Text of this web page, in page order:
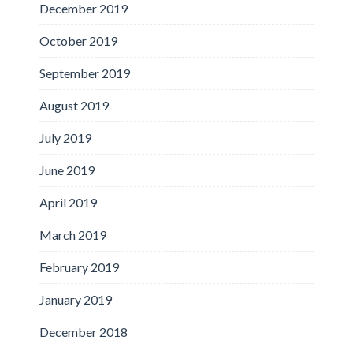
December 2019
October 2019
September 2019
August 2019
July 2019
June 2019
April 2019
March 2019
February 2019
January 2019
December 2018